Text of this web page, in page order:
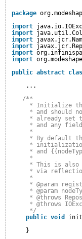
package
import
import
import
import
import
import
public abstract
...
/**
* Initialize the
* and should
* already set
* and any
*
* By default
* initialization
* and
*
* This is also
* via
*
* @param
* @param
* @throws
* @throws
*/
public void
}